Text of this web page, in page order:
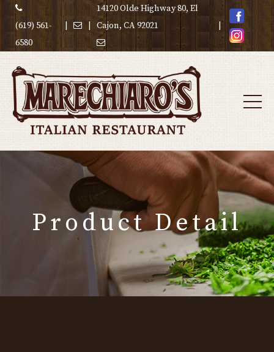
(619) 561-
6580
14120 Olde Highway 80, El
Cajon, CA 92021
Product Detail